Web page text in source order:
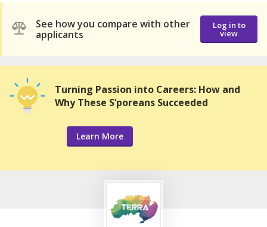
See how you compare with other
applicants
Log in to
view
Turning Passion into Careers: How and
Why These S’poreans Succeeded
Learn More